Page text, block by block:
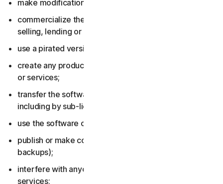
make modifications to the software or services;
commercialize the software or services, including by
selling, lending or renting them;
use a pirated version of the software or services;
create any product or service based on the software
or services;
transfer the software or services to anyone else,
including by sub-licensing or assigning them;
use the software or services to do anything illegal;
publish or make copies of the software (other than
backups);
interfere with anyone else’s use of the software or
services;